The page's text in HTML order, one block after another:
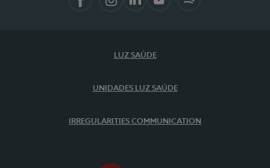
LUZ SAÚDE
UNIDADES LUZ SAÚDE
IRREGULARITIES COMMUNICATION